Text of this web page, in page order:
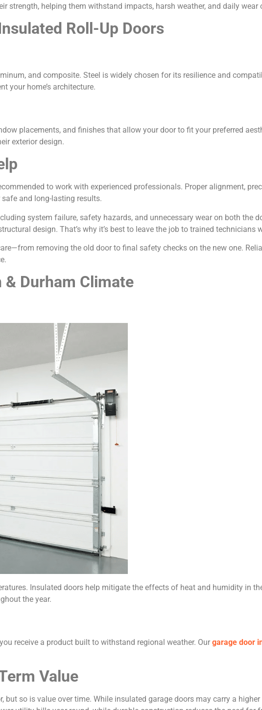
strength, helping them withstand impacts, harsh weather, and daily wear
Roll-Up Doors
and composite. Steel is widely chosen for its resilience and
your home’s architecture.
placements, and finishes that allow your door to fit your preferred
exterior design.
to work with experienced professionals. Proper alignment,
and long-lasting results.
system failure, safety hazards, and unnecessary wear on both the
design. That’s why it’s best to leave the job to trained technicians
removing the old door to final safety checks on the new one.
Durham Climate
Insulated doors help mitigate the effects of heat and humidity in
the year.
receive a product built to withstand regional weather. Our garage door
Value
so is value over time. While insulated garage doors may carry a